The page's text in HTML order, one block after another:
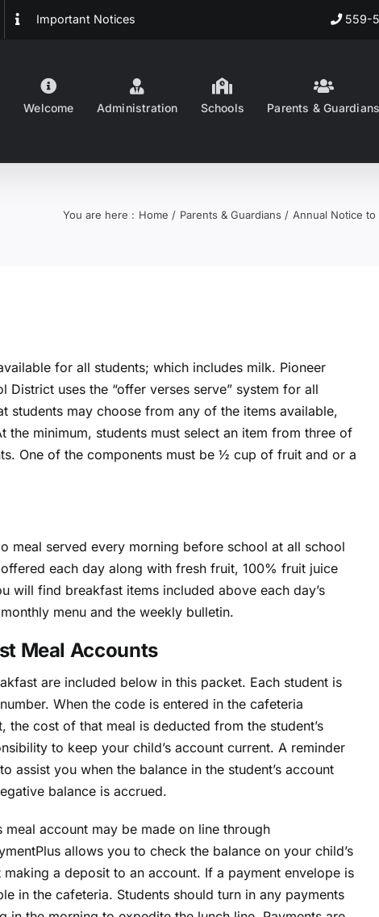
Important Notices 559-
Welcome Administration Schools Parents & Guardians
You are here : Home Parents & Guardians Annual Notice to
for all students; which includes milk. Pioneer
District uses the “offer verses serve” system for all
students may choose from any of the items available,
the minimum, students must select an item from three of
One of the components must be ½ cup of fruit and or a
meal served every morning before school at all school
each day along with fresh fruit, 100% fruit juice
will find breakfast items included above each day’s
menu and the weekly bulletin.
Meal Accounts
are included below in this packet. Each student is
When the code is entered in the cafeteria
the cost of that meal is deducted from the student’s
to keep your child’s account current. A reminder
assist you when the balance in the student’s account
balance is accrued.
meal account may be made on line through
allows you to check the balance on your child’s
a deposit to an account. If a payment envelope is
in the cafeteria. Students should turn in any payments